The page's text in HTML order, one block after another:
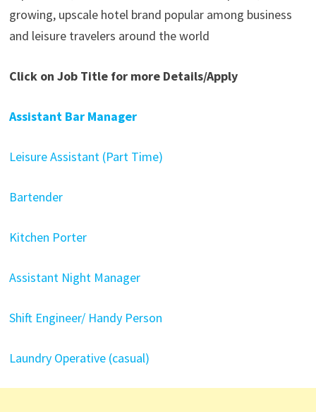
growing, upscale hotel brand popular among business
and leisure travelers around the world
Click on Job Title for more Details/Apply
Assistant Bar Manager
Leisure Assistant (Part Time)
Bartender
Kitchen Porter
Assistant Night Manager
Shift Engineer/ Handy Person
Laundry Operative (casual)